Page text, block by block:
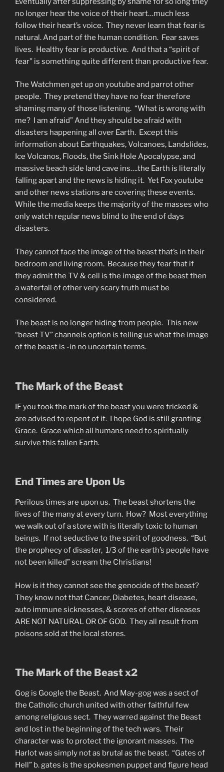
no longer hear the voice of their heart…much less
follow their heart’s voice. They never learn that fear is
natural. And part of the human condition. Fear saves
lives. Healthy fear is productive. And that a “spirit of
fear” is something quite different than productive fear.
The Watchmen get up on youtube and parrot other
people. They pretend they have no fear therefore
shaming many of those listening. “What is wrong with
me? I am afraid” And they should be afraid with
disasters happening all over Earth. Except this
information about Earthquakes, Volcanoes, Landslides,
Ice Volcanos, Floods, the Sink Hole Apocalypse, and
massive beach side land cave ins….the Earth is literally
falling apart and the news is hiding it. Yet Fox youtube
and other news stations are covering these events.
While the media keeps the majority of the masses who
only watch regular news blind to the end of days
disasters.
They cannot face the image of the beast that’s in their
bedroom and living room. Because they fear that if
they admit the TV & cell is the image of the beast then
a waterfall of other very scary truth must be
considered.
The beast is no longer hiding from people. This new
“beast TV” channels option is telling us what the image
of the beast is -in no uncertain terms.
The Mark of the Beast
IF you took the mark of the beast you were tricked &
are advised to repent of it. I hope God is still granting
Grace. Grace which all humans need to spiritually
survive this fallen Earth.
End Times are Upon Us
Perilous times are upon us. The beast shortens the
lives of the many at every turn. How? Most everything
we walk out of a store with is literally toxic to human
beings. If not seductive to the spirit of goodness. “But
the prophecy of disaster, 1/3 of the earth’s people have
not been killed” scream the Christians!
How is it they cannot see the genocide of the beast?
They know not that Cancer, Diabetes, heart disease,
auto immune sicknesses, & scores of other diseases
ARE NOT NATURAL OR OF GOD. They all result from
poisons sold at the local stores.
The Mark of the Beast x2
Gog is Google the Beast. And May-gog was a sect of
the Catholic church united with other faithful few
among religious sect. They warred against the Beast
and lost in the beginning of the tech wars. Their
character was to protect the ignorant masses. The
Harlot was simply not as brutal as the beast. “Gates of
Hell” b. gates is the spokesmen puppet and figure head